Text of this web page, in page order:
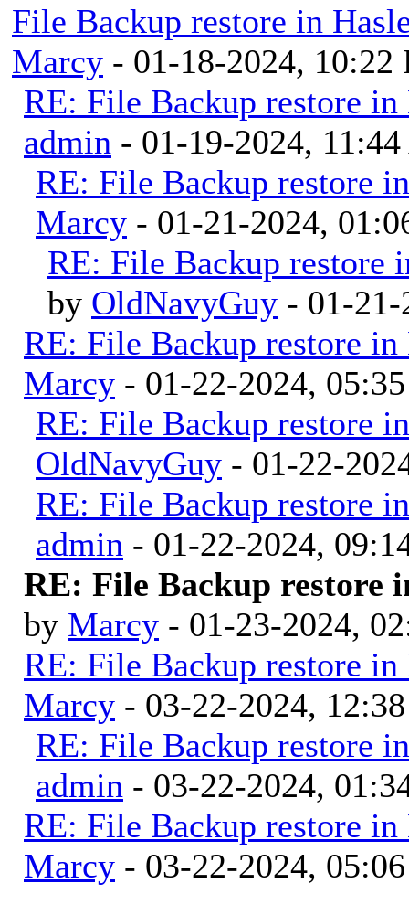
File Backup restore in
Marcy - 01-18-2024, 10:22
RE: File Backup restore
admin - 01-19-2024,
RE: File Backup restore
Marcy - 01-21-2024,
RE: File Backup restore
by OldNavyGuy - 01-
RE: File Backup restore
Marcy - 01-22-2024,
RE: File Backup restore
OldNavyGuy - 01-22-
RE: File Backup restore
admin - 01-22-2024,
RE: File Backup restore
by Marcy - 01-23-2024,
RE: File Backup restore
Marcy - 03-22-2024,
RE: File Backup restore
admin - 03-22-2024,
RE: File Backup restore
Marcy - 03-22-2024,